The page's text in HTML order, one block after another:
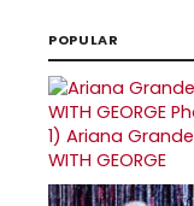
POPULAR
1) Ariana Grande
WITH GEORGE